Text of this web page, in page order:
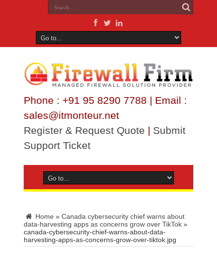
Phone : +91 95 8290 7788 | Email :
sales@itmonteur.net
Register & Request Quote | Submit
Support Ticket
Home » Canada cybersecurity chief warns about
data-harvesting apps as concerns grow over TikTok »
canada-cybersecurity-chief-warns-about-data-
harvesting-apps-as-concerns-grow-over-tiktok.jpg